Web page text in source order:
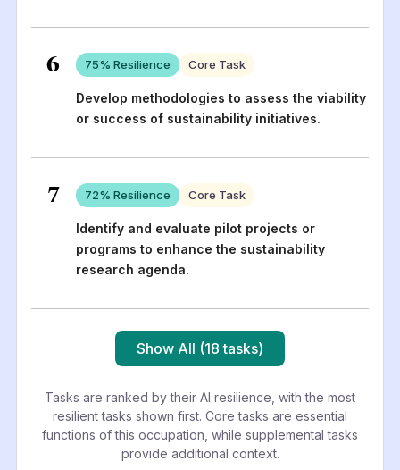
6 75% Resilience Core Task
Develop methodologies to assess the viability
or success of sustainability initiatives.
7 72% Resilience Core Task
Identify and evaluate pilot projects or
programs to enhance the sustainability
research agenda.
Show All (18 tasks)
Tasks are ranked by their AI resilience, with the most
resilient tasks shown first. Core tasks are essential
functions of this occupation, while supplemental tasks
provide additional context.